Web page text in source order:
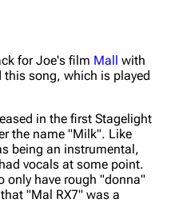
for Joe's film Mall with
this song, which is played
in the first Stagelight
the name "Milk". Like
being an instrumental,
vocals at some point.
only have rough "donna"
"Mal RX7" was a